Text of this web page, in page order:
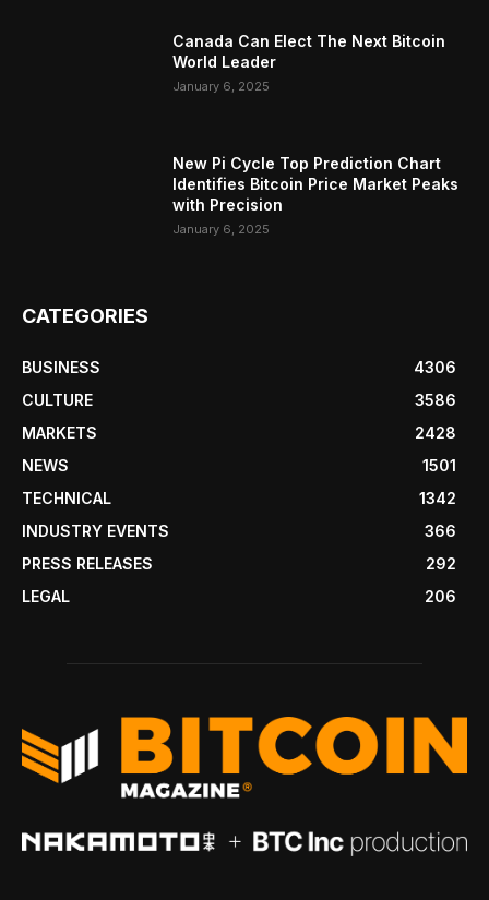
Canada Can Elect The Next Bitcoin
World Leader
January 6, 2025
New Pi Cycle Top Prediction Chart
Identifies Bitcoin Price Market Peaks
with Precision
January 6, 2025
CATEGORIES
BUSINESS
4306
CULTURE
3586
MARKETS
2428
NEWS
1501
TECHNICAL
1342
INDUSTRY EVENTS
366
PRESS RELEASES
292
LEGAL
206